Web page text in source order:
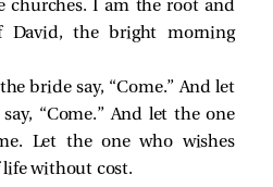
churches. I am the root and
David, the bright morning
bride say, “Come.” And let
“Come.” And let the one
Let the one who wishes
life without cost.